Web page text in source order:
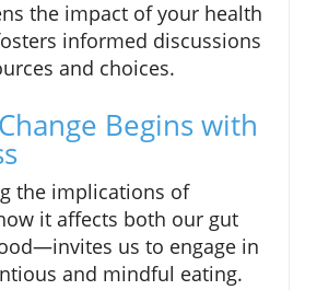
the impact of your health
informed discussions
and choices.
Begins with
the implications of
it affects both our gut
us to engage in
and mindful eating.